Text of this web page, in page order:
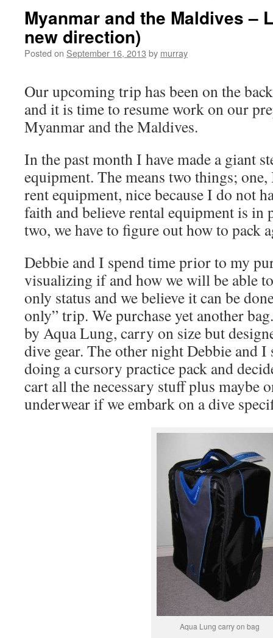
Myanmar and the Maldives –
new direction)
Posted on September 16, 2013 by murray
Our upcoming trip has been on the
and it is time to resume work on our
Myanmar and the Maldives.
In the past month I have made a giant
equipment. The means two things;
rent equipment, nice because I do not
faith and believe rental equipment is in
two, we have to figure out how to pack
Debbie and I spend time prior to my
visualizing if and how we will be able
only status and we believe it can be
only” trip. We purchase yet another
by Aqua Lung, carry on size but
dive gear. The other night Debbie and I
doing a cursory practice pack and
cart all the necessary stuff plus maybe
underwear if we embark on a dive
Aqua Lung carry on bag